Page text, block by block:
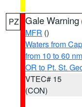
PZ Gale Warning
MFR ()
Waters from
from 10 to 60 nm
OR to Pt. St.
VTEC# 15
(CON)